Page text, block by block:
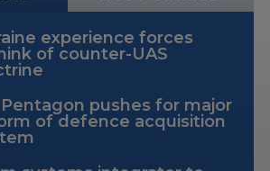
experience forces
of counter-UAS
Pentagon pushes for major
of defence acquisition